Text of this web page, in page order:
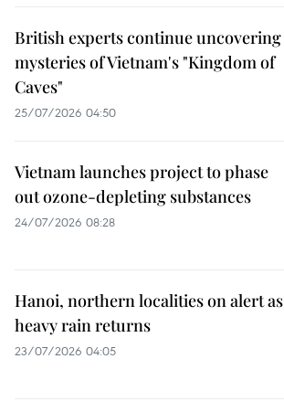
British experts continue uncovering
mysteries of Vietnam's "Kingdom of
Caves"
25/07/2026 04:50
Vietnam launches project to phase
out ozone-depleting substances
24/07/2026 08:28
Hanoi, northern localities on alert as
heavy rain returns
23/07/2026 04:05